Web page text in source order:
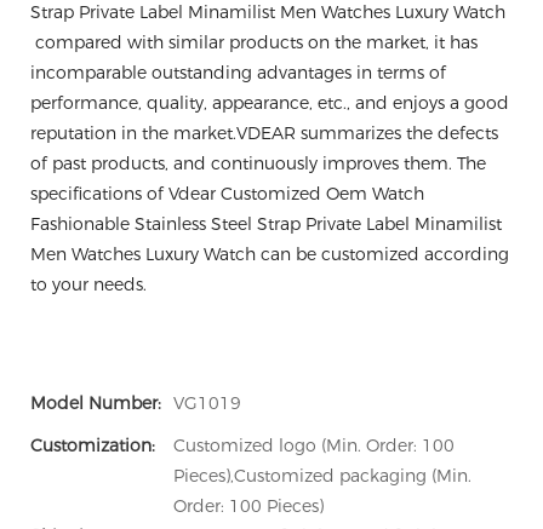
Strap Private Label Minamilist Men Watches Luxury Watch
compared with similar products on the market, it has
incomparable outstanding advantages in terms of
performance, quality, appearance, etc., and enjoys a good
reputation in the market.VDEAR summarizes the defects
of past products, and continuously improves them. The
specifications of Vdear Customized Oem Watch
Fashionable Stainless Steel Strap Private Label Minamilist
Men Watches Luxury Watch can be customized according
to your needs.
Model Number: VG1019
Customization:
Customized logo (Min. Order: 100
Pieces),Customized packaging (Min.
Order: 100 Pieces)